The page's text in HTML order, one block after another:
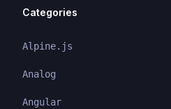
Categories
Alpine.js
Analog
Angular